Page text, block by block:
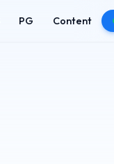
PG Content